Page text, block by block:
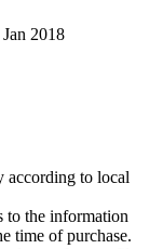
2018
according to local
to the information
time of purchase.